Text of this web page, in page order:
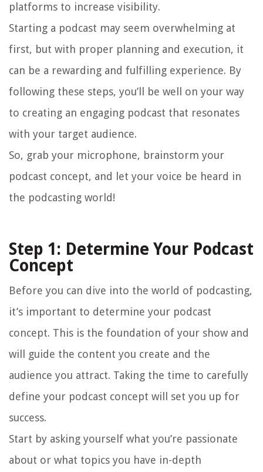
platforms to increase visibility.
Starting a podcast may seem overwhelming at
first, but with proper planning and execution, it
can be a rewarding and fulfilling experience. By
following these steps, you’ll be well on your way
to creating an engaging podcast that resonates
with your target audience.
So, grab your microphone, brainstorm your
podcast concept, and let your voice be heard in
the podcasting world!
Step 1: Determine Your Podcast
Concept
Before you can dive into the world of podcasting,
it’s important to determine your podcast
concept. This is the foundation of your show and
will guide the content you create and the
audience you attract. Taking the time to carefully
define your podcast concept will set you up for
success.
Start by asking yourself what you’re passionate
about or what topics you have in-depth